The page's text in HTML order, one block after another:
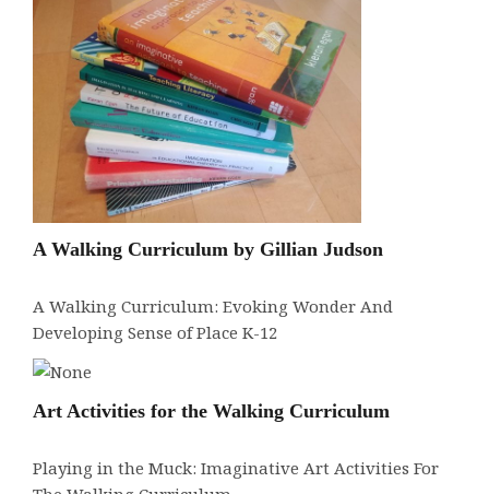
A Walking Curriculum by Gillian Judson
A Walking Curriculum: Evoking Wonder And
Developing Sense of Place K-12
Art Activities for the Walking Curriculum
Playing in the Muck: Imaginative Art Activities For